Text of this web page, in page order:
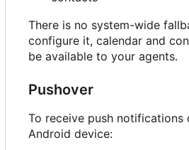
There is no system-wide
configure it, calendar and
be available to your agents.
Pushover
To receive push notifications
Android device: